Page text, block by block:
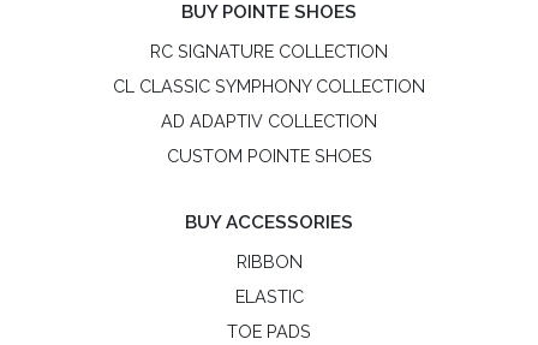
BUY POINTE SHOES
RC SIGNATURE COLLECTION
CL CLASSIC SYMPHONY COLLECTION
AD ADAPTIV COLLECTION
CUSTOM POINTE SHOES
BUY ACCESSORIES
RIBBON
ELASTIC
TOE PADS